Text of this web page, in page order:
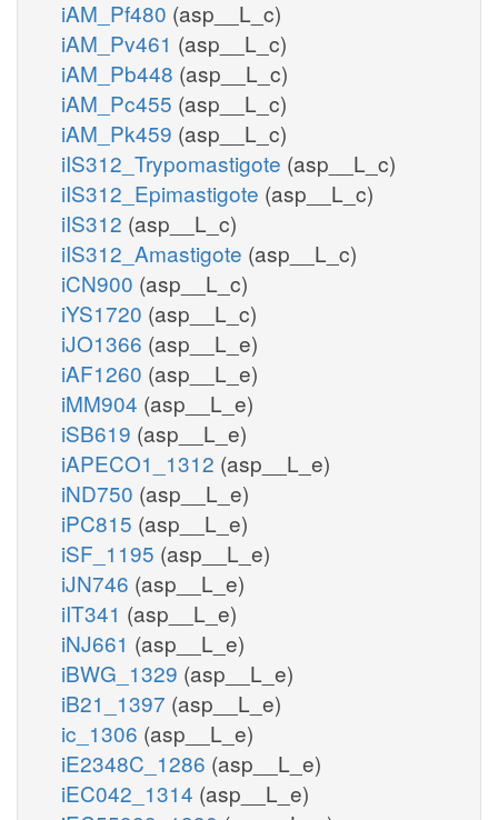
iAM_Pf480 (asp__L_c)
iAM_Pv461 (asp__L_c)
iAM_Pb448 (asp__L_c)
iAM_Pc455 (asp__L_c)
iAM_Pk459 (asp__L_c)
iIS312_Trypomastigote (asp__L_c)
iIS312_Epimastigote (asp__L_c)
iIS312 (asp__L_c)
iIS312_Amastigote (asp__L_c)
iCN900 (asp__L_c)
iYS1720 (asp__L_c)
iJO1366 (asp__L_e)
iAF1260 (asp__L_e)
iMM904 (asp__L_e)
iSB619 (asp__L_e)
iAPECO1_1312 (asp__L_e)
iND750 (asp__L_e)
iPC815 (asp__L_e)
iSF_1195 (asp__L_e)
iJN746 (asp__L_e)
iIT341 (asp__L_e)
iNJ661 (asp__L_e)
iBWG_1329 (asp__L_e)
iB21_1397 (asp__L_e)
ic_1306 (asp__L_e)
iE2348C_1286 (asp__L_e)
iEC042_1314 (asp__L_e)